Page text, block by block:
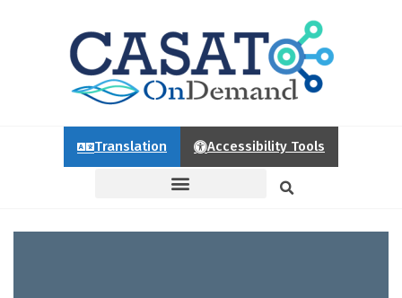
Translation Accessibility Tools